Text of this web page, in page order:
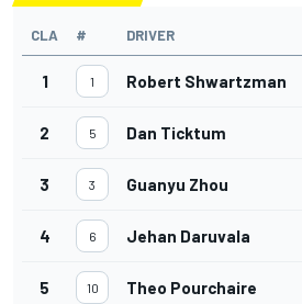
CLA # DRIVER
1 1 Robert Shwartzman
2 5 Dan Ticktum
3 3 Guanyu Zhou
4 6 Jehan Daruvala
5 10 Theo Pourchaire